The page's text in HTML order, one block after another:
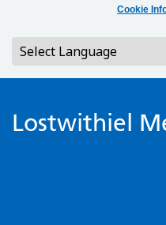
Cookie
Lostwithiel